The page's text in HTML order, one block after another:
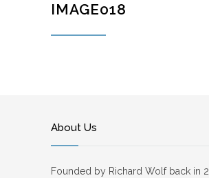
IMAGE018
About Us
Founded by Richard Wolf back in